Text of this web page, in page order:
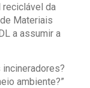
reciclável da
Materiais
a assumir a
ambiente?”